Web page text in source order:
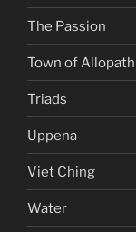
The Passion
Town of Allopath
Triads
Uppena
Viet Ching
Water